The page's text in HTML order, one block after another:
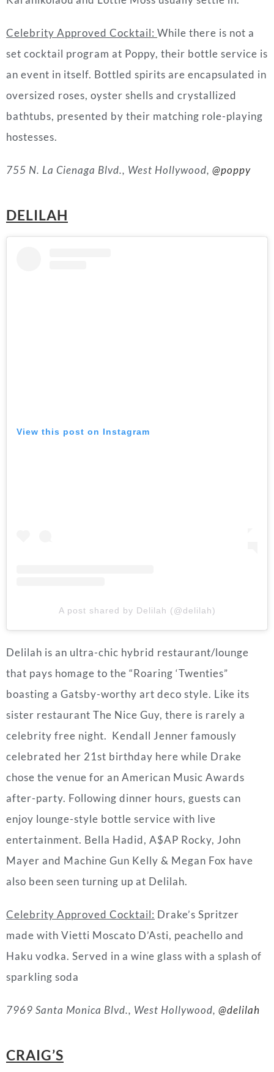
Celebrity Approved Cocktail: While there is not a
set cocktail program at Poppy, their bottle service is
an event in itself. Bottled spirits are encapsulated in
oversized roses, oyster shells and crystallized
bathtubs, presented by their matching role-playing
hostesses.
755 N. La Cienaga Blvd., West Hollywood, @poppy
DELILAH
View this post on Instagram
A post shared by Delilah (@delilah)
Delilah is an ultra-chic hybrid restaurant/lounge
that pays homage to the “Roaring ‘Twenties”
boasting a Gatsby-worthy art deco style. Like its
sister restaurant The Nice Guy, there is rarely a
celebrity free night. Kendall Jenner famously
celebrated her 21st birthday here while Drake
chose the venue for an American Music Awards
after-party. Following dinner hours, guests can
enjoy lounge-style bottle service with live
entertainment. Bella Hadid, A$AP Rocky, John
Mayer and Machine Gun Kelly & Megan Fox have
also been seen turning up at Delilah.
Celebrity Approved Cocktail: Drake’s Spritzer
made with Vietti Moscato D’Asti, peachello and
Haku vodka. Served in a wine glass with a splash of
sparkling soda
7969 Santa Monica Blvd., West Hollywood, @delilah
CRAIG’S